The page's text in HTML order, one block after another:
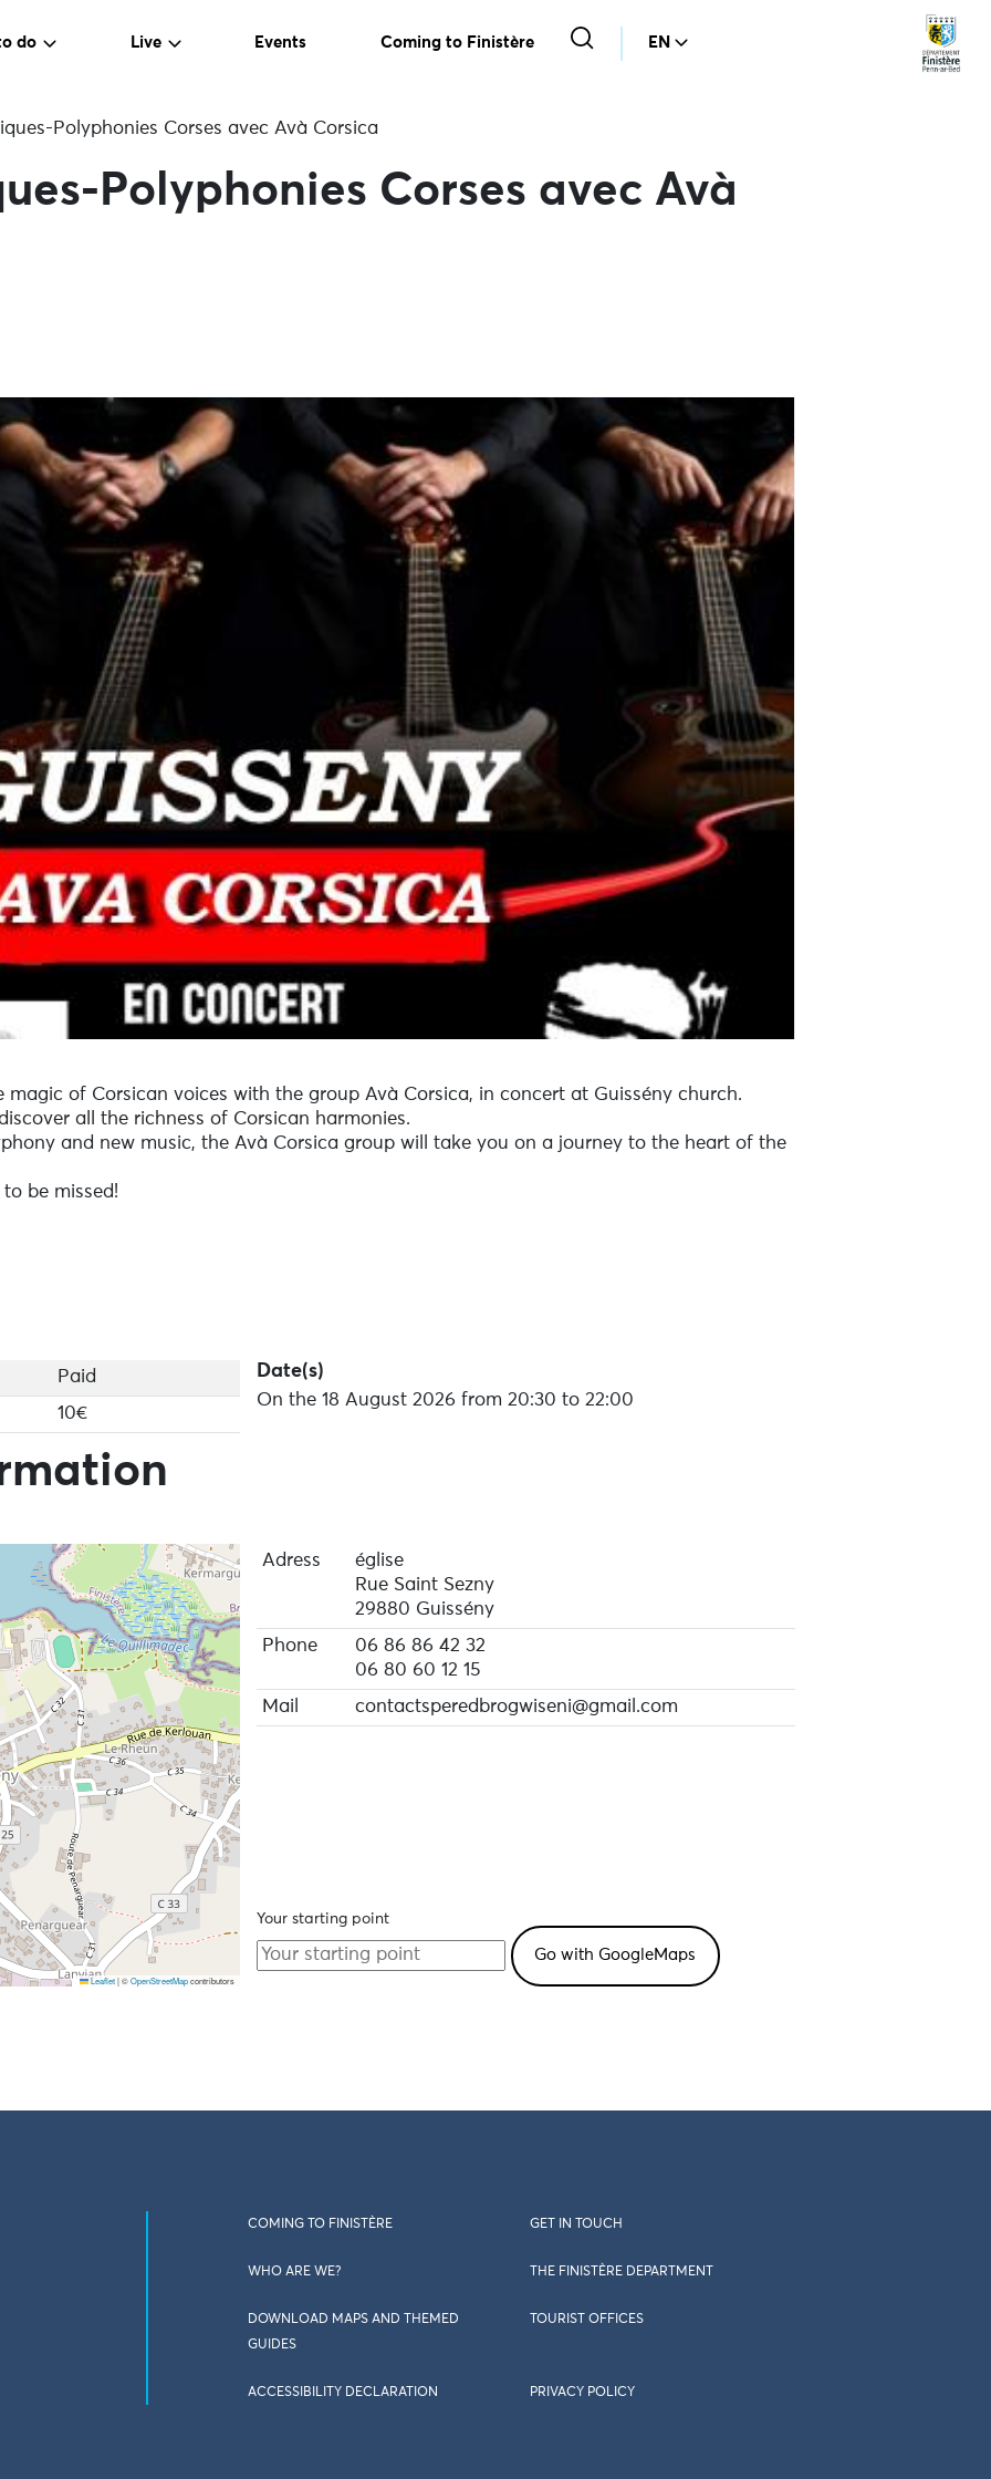
do Live Events Coming to Finistère EN
Polyphonies Corses avec Avà Corsica
Polyphonies Corses avec Avà
of Corsican voices with the group Avà Corsica, in concert at Guissény church.
all the richness of Corsican harmonies.
and new music, the Avà Corsica group will take you on a journey to the heart of the
be missed!
Paid
10€
Date(s)
On the 18 August 2026 from 20:30 to 22:00
Leaflet |©OpenStreetMapcontributors
Adress
église
Rue Saint Sezny
29880 Guissény
Phone
06 86 86 42 32
06 80 60 12 15
Mail
contactsperedbrogwiseni@gmail.com
Your starting point
COMING TO FINISTÈRE GET IN TOUCH
WHO ARE WE? THE FINISTÈRE DEPARTMENT
DOWNLOAD MAPS AND THEMED
GUIDES
TOURIST OFFICES
ACCESSIBILITY DECLARATION PRIVACY POLICY